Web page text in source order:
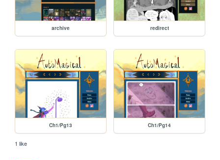
archive redirect
Ch1/Pg13 Ch1/Pg14
1 like